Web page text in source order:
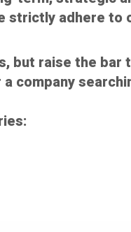
strictly adhere to
but raise the bar
company